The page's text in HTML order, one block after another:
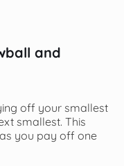
and
off your smallest
smallest. This
you pay off one